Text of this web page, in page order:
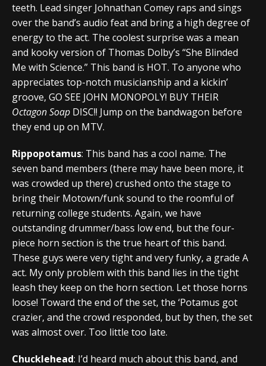
teeth. Lead singer Johnathan Comey raps and sings
over the band’s audio feat and bring a high degree of
energy to the act. The coolest surprise was a mean
and kooky version of Thomas Dolby’s “She Blinded
Me with Science.” This band is HOT. To anyone who
appreciates top-notch musicianship and a kickin’
groove, GO SEE JOHN MONOPOLY! BUY THEIR
Octagon Soap DISC!! Jump on the bandwagon before
they end up on MTV.
Rippopotamus: This band has a cool name. The
seven band members (there may have been more, it
was crowded up there) crushed onto the stage to
bring their Motown/funk sound to the roomful of
returning college students. Again, we have
outstanding drummer/bass low end, but the four-
piece horn section is the true heart of this band.
These guys were very tight and very funky, a grade A
act. My only problem with this band lies in the tight
leash they keep on the horn section. Let those horns
loose! Toward the end of the set, the ‘Potamus got
crazier, and the crowd responded, but by then, the set
was almost over. Too little too late.
Chucklehead: I’d heard much about this band, and